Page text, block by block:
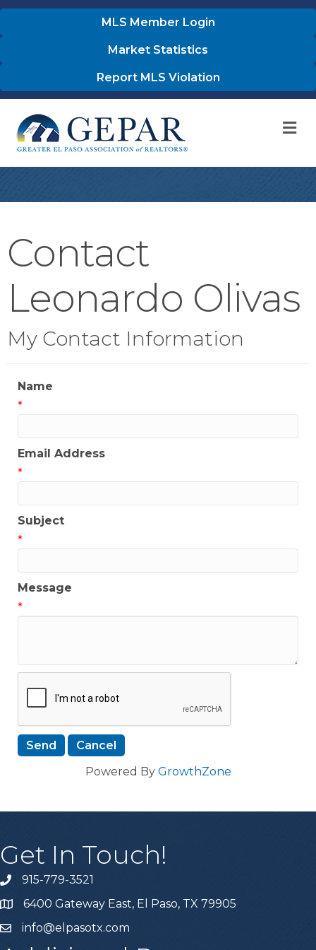
MLS Member Login
Market Statistics
Report MLS Violation
Contact
Leonardo Olivas
My Contact Information
Name
*
Email Address
*
Subject
*
Message
*
Powered By GrowthZone
Get In Touch!
915-779-3521
6400 Gateway East, El Paso, TX 79905
info@elpasotx.com